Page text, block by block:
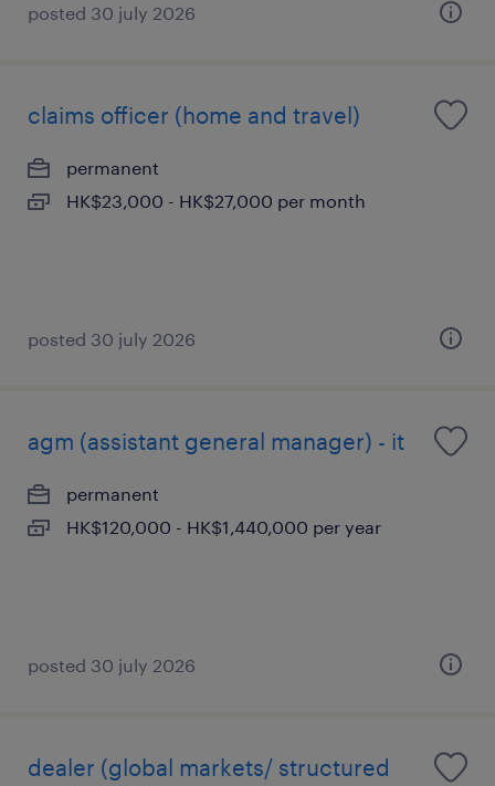
posted 30 july 2026
claims officer (home and travel)
permanent
HK$23,000 - HK$27,000 per month
posted 30 july 2026
agm (assistant general manager) - it
permanent
HK$120,000 - HK$1,440,000 per year
posted 30 july 2026
dealer (global markets/ structured